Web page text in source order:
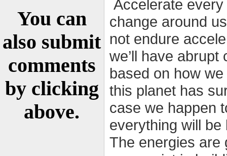
Accelerate
change around
not endure
we’ll have
based on how
this planet has
case we happen
everything will
The energies are
You can
also submit
comments
by clicking
above.